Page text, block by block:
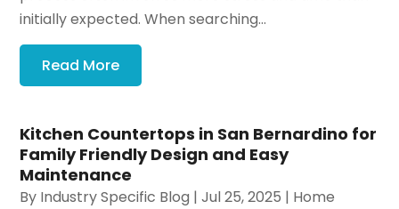
initially expected. When searching...
Read More
Kitchen Countertops in San Bernardino for
Family Friendly Design and Easy
Maintenance
By Industry Specific Blog |Jul 25, 2025 | Home